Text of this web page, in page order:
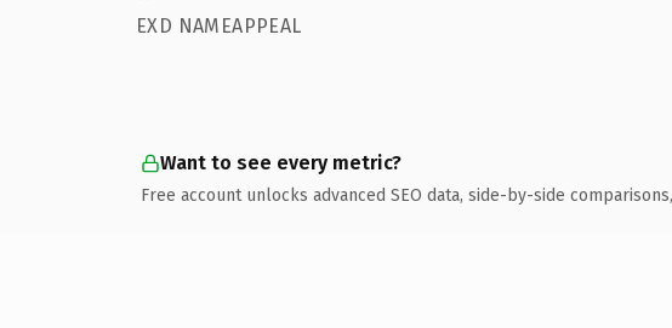
EXD NAMEAPPEAL
Want to see every metric?
Free account unlocks advanced SEO data, side-by-side